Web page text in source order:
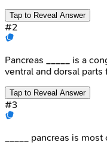
Tap to Reveal Answer
#2
Pancreas _____ is a
ventral and dorsal
Tap to Reveal Answer
#3
_____ pancreas is